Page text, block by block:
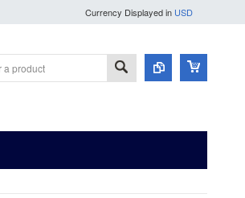
Currency Displayed in USD